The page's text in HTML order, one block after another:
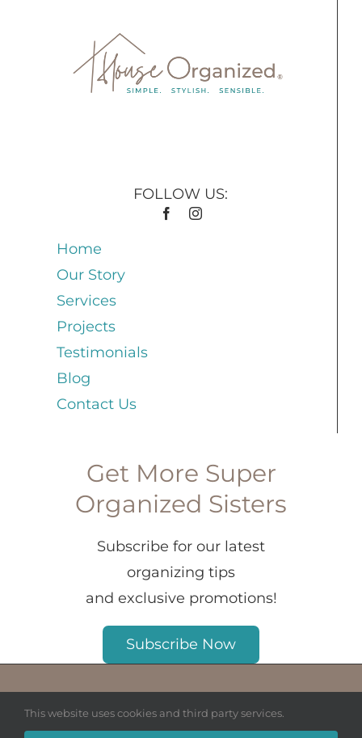
FOLLOW US:
Home
Our Story
Services
Projects
Testimonials
Blog
Contact Us
Get More Super
Organized Sisters
Subscribe for our latest
organizing tips
and exclusive promotions!
Subscribe Now
© Copyright 2026 House Organized LLC.
All Rights Reserved.
This website uses cookies and third party services.